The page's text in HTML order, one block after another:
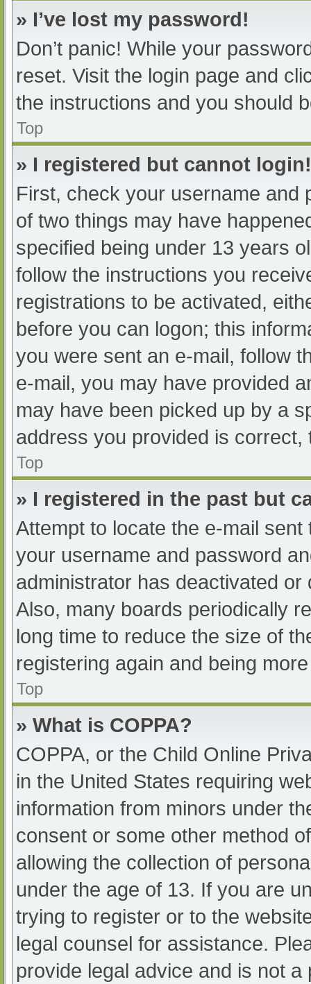
» I’ve lost my password!
Don’t panic! While your
reset. Visit the login page and
the instructions and you should
Top
» I registered but cannot login!
First, check your username and
of two things may have
specified being under 13 years
follow the instructions you
registrations to be activated,
before you can logon; this
you were sent an e-mail, follow
e-mail, you may have provided
may have been picked up by a
address you provided is
Top
» I registered in the past but
Attempt to locate the e-mail
your username and password
administrator has deactivated
Also, many boards periodically
long time to reduce the size of
registering again and being
Top
» What is COPPA?
COPPA, or the Child Online
in the United States requiring
information from minors under
consent or some other method
allowing the collection of
under the age of 13. If you are
trying to register or to the
legal counsel for assistance.
provide legal advice and is not